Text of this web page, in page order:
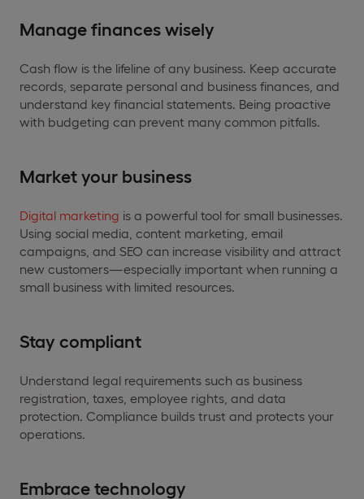
Manage finances wisely
Cash flow is the lifeline of any business. Keep accurate
records, separate personal and business finances, and
understand key financial statements. Being proactive
with budgeting can prevent many common pitfalls.
Market your business
Digital marketing is a powerful tool for small businesses.
Using social media, content marketing, email
campaigns, and SEO can increase visibility and attract
new customers—especially important when running a
small business with limited resources.
Stay compliant
Understand legal requirements such as business
registration, taxes, employee rights, and data
protection. Compliance builds trust and protects your
operations.
Embrace technology